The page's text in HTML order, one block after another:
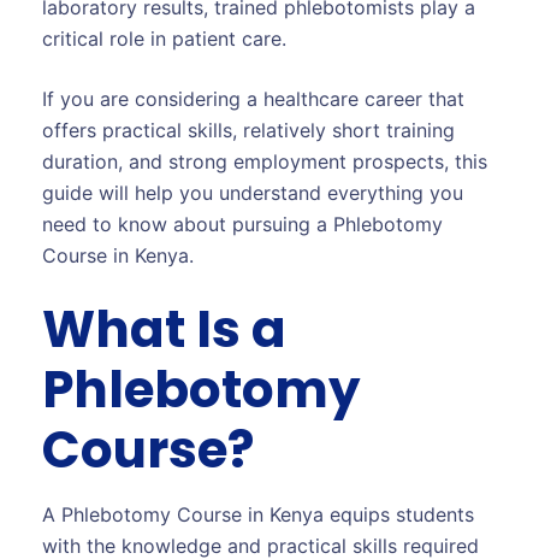
laboratory results, trained phlebotomists play a
critical role in patient care.
If you are considering a healthcare career that
offers practical skills, relatively short training
duration, and strong employment prospects, this
guide will help you understand everything you
need to know about pursuing a Phlebotomy
Course in Kenya.
What Is a
Phlebotomy
Course?
A Phlebotomy Course in Kenya equips students
with the knowledge and practical skills required